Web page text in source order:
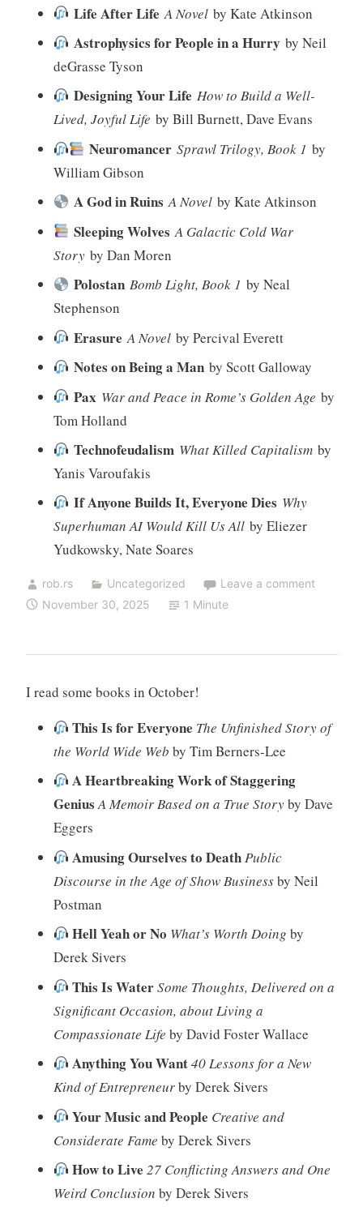
Life After Life A Novelby Kate Atkinson
Astrophysics for People in a Hurry by Neil
deGrasse Tyson
Designing Your Life How to Build a Well-
Lived, Joyful Life by Bill Burnett, Dave Evans
Neuromancer Sprawl Trilogy, Book 1 by
William Gibson
A God in Ruins A Novelby Kate Atkinson
Sleeping Wolves A Galactic Cold War
Storyby Dan Moren
Polostan Bomb Light, Book 1 by Neal
Stephenson
Erasure A Novelby Percival Everett
Notes on Being a Manby Scott Galloway
Pax War and Peace in Rome’s Golden Age by
Tom Holland
Technofeudalism What Killed Capitalismby
Yanis Varoufakis
If Anyone Builds It, Everyone Dies Why
Superhuman AI Would Kill Us Allby Eliezer
Yudkowsky, Nate Soares
rob.rs Uncategorized
Leave a comment
November 30, 2025
1 Minute
I read some books in October!
This Is for Everyone The Unfinished Story of
the World Wide Web by Tim Berners-Lee
A Heartbreaking Work of Staggering
GeniusA Memoir Based on a True Storyby Dave
Eggers
Amusing Ourselves to DeathPublic
Discourse in the Age of Show Businessby Neil
Postman
Hell Yeah or No What’s Worth Doing by
Derek Sivers
This Is WaterSome Thoughts, Delivered on a
Significant Occasion, about Living a
Compassionate Life by David Foster Wallace
Anything You Want40 Lessons for a New
Kind of Entrepreneurby Derek Sivers
Your Music and People Creative and
Considerate Fame by Derek Sivers
How to Live 27 Conflicting Answers and One
Weird Conclusion by Derek Sivers